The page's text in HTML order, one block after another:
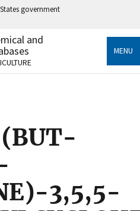
government
an official government
States.
sensitive information only
and
MENU
3,5,5-